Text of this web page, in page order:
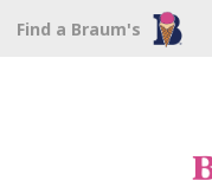
Find a Braum's